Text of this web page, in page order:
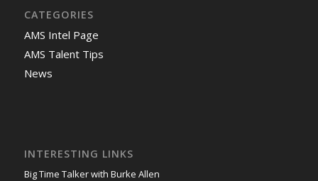
CATEGORIES
AMS Intel Page
AMS Talent Tips
News
INTERESTING LINKS
Big Time Talker with Burke Allen